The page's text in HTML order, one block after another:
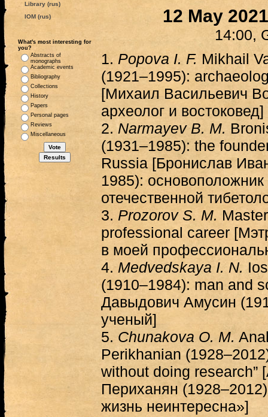
Library (rus)
IOM (rus)
What's most interesting for
you?
Abstracts of
monographs
Academic events
Bibliography
Collections
History
Papers
Personal pages
Reviews
Miscellaneous
12 May
14:00,
1. Popova I. F. Mikhail
(1921–1995):
[Михаил Васильевич
археолог и востоковед]
2. Narmayev B. M.
(1931–1985): the
Russia [Бронислав
1985):
отечественной
3. Prozorov S. M.
professional career
в моей
4. Medvedskaya I. N.
(1910–1984): man and
Давыдович Амусин
ученый]
5. Chunakova O. M.
Perikhanian
without doing research”
Периханян
жизнь неинтересна»]